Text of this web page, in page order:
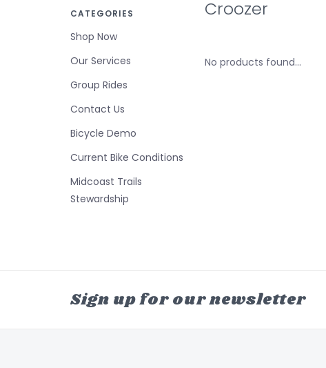
CATEGORIES
Shop Now
Our Services
Group Rides
Contact Us
Bicycle Demo
Current Bike Conditions
Midcoast Trails
Stewardship
Croozer
No products found...
Sign up for our newsletter